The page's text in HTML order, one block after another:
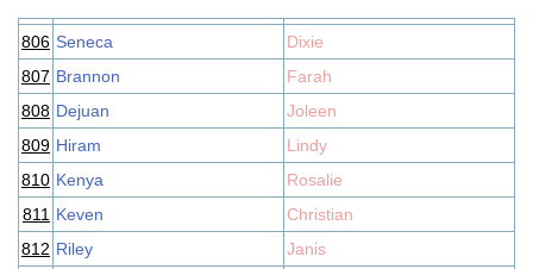
806 Seneca
Dixie
807 Brannon
Farah
808 Dejuan
Joleen
809 Hiram
Lindy
810 Kenya
Rosalie
811 Keven
Christian
812 Riley
Janis